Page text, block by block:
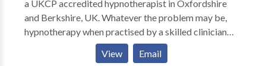
a UKCP accredited hypnotherapist in Oxfordshire
and Berkshire, UK. Whatever the problem may be,
hypnotherapy when practised by a skilled clinician
can bring results. You deserve and need to leave those
problems behind you, once and for all. I look forward
View Email